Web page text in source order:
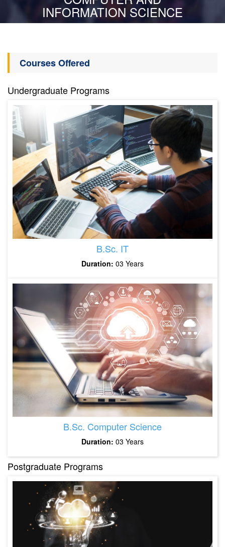
INFORMATION SCIENCE
Courses Offered
Undergraduate Programs
B.Sc. IT
Duration: 03 Years
B.Sc. Computer Science
Duration: 03 Years
Postgraduate Programs